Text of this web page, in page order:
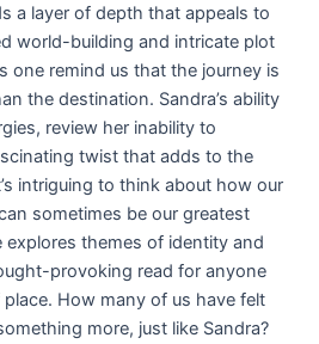
a layer of depth that appeals to
world-building and intricate plot
one remind us that the journey is
the destination. Sandra’s ability
review her inability to
twist that adds to the
intriguing to think about how our
sometimes be our greatest
explores themes of identity and
provoking read for anyone
How many of us have felt
more, just like Sandra?